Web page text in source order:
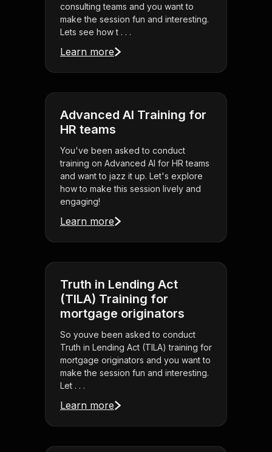
consulting teams and you want to
make the session fun and interesting.
Lets see how t . . .
Learn more
Advanced AI Training for
HR teams
You've been asked to conduct
training on Advanced AI for HR teams
and want to jazz it up. Let's explore
how to make this session lively and
engaging!
Learn more
Truth in Lending Act
(TILA) Training for
mortgage originators
So youve been asked to conduct
Truth in Lending Act (TILA) training for
mortgage originators and you want to
make the session fun and interesting.
Let . . .
Learn more